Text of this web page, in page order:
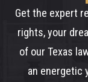
Get the expert
rights, your
of our Texas
an energetic